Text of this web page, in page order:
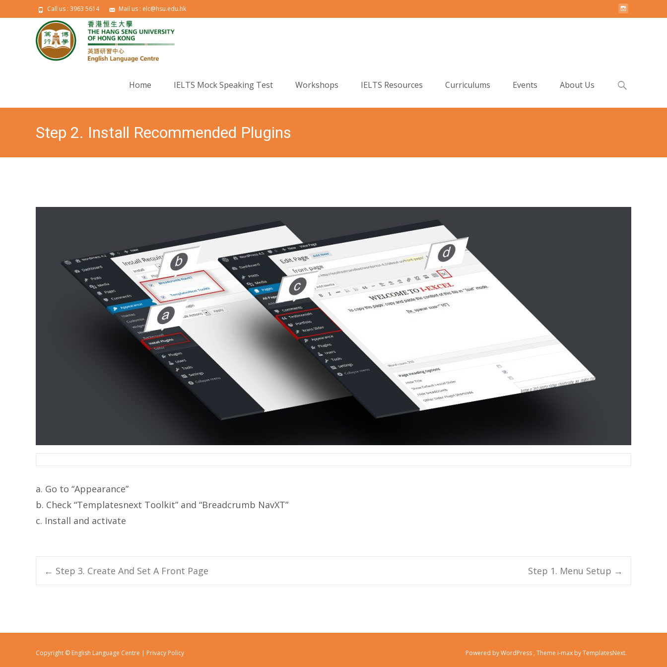
Call us : 3963 5614 Mail us : elc@hsu.edu.hk
Home IELTS Mock Speaking Test Workshops IELTS Resources Curriculums Events About Us
Search
Step 2. Install Recommended Plugins
a. Go to “Appearance”
b. Check “Templatesnext Toolkit” and “Breadcrumb NavXT”
c. Install and activate
Post navigation
← Step 3. Create And Set A Front Page Step 1. Menu Setup →
Copyright © English Language Centre | Privacy Policy Powered by WordPress , Theme i-max by TemplatesNext.